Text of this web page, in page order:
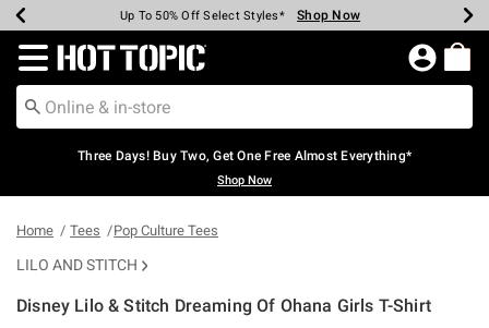
Earn Hot Cash Every $40 Spent* Shop Now
Up To 50% Off Select Styles* Shop Now
Up To 40% Off Backpacks* Shop Now
Up To 60% Off Clearance* Shop Now
Free Pickup In-Store* Shop Now
Free Shipping Over $75* Shop Now
Redirect to Hot Topic Home Page
Three Days! Buy Two, Get One Free Almost Everything*
Shop Now
Home Tees Pop Culture Tees
LILO AND STITCH
Disney Lilo & Stitch Dreaming Of Ohana Girls T-Shirt